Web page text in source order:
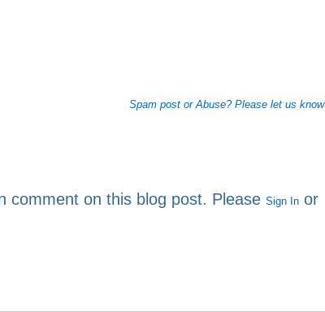
Spam post or Abuse? Please let us know
comment on this blog post. Please Sign Inor